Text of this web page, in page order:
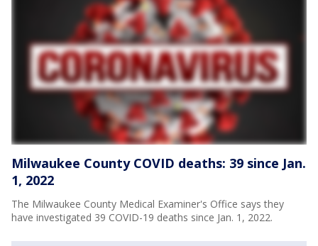
Milwaukee County COVID deaths: 39 since Jan.
1, 2022
The Milwaukee County Medical Examiner's Office says they
have investigated 39 COVID-19 deaths since Jan. 1, 2022.